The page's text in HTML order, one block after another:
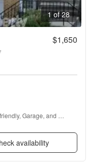
1 of 28
$1,650
Garage, and
availability